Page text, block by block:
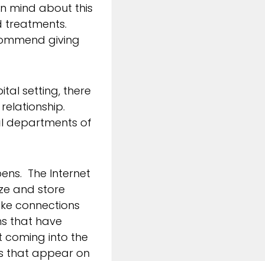
mind about this
treatments.
giving
setting, there
departments of
The Internet
and store
connections
that have
coming into the
that appear on